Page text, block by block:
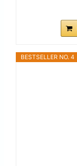
BESTSELLER NO. 4